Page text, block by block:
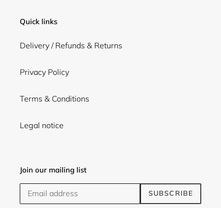
Quick links
Delivery / Refunds & Returns
Privacy Policy
Terms & Conditions
Legal notice
Join our mailing list
SUBSCRIBE